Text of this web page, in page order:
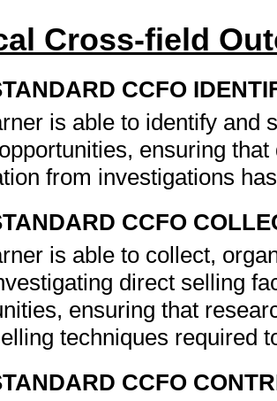
Cross-field
CCFO
is able to identify and
ensuring
from investigations
CCFO
is able to collect,
direct selling
ensuring that
techniques required
CCFO